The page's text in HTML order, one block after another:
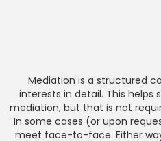
Mediation is a structured
interests in detail. This
mediation, but that is not
In some cases (or upon
meet face-to-face. Either